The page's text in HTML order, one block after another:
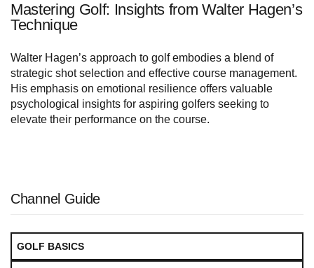
Mastering Golf: Insights from Walter Hagen’s
Technique
Walter Hagen’s approach to golf embodies a blend of
strategic shot selection and effective course management.
His emphasis on emotional resilience offers valuable
psychological insights for aspiring golfers seeking to
elevate their performance on the course.
Channel Guide
GOLF BASICS